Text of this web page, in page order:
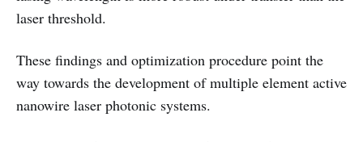
laser threshold.
These findings and optimization procedure point the
way towards the development of multiple element active
nanowire laser photonic systems.